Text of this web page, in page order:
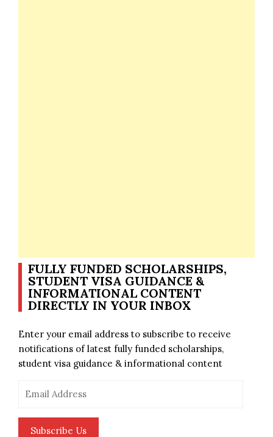
FULLY FUNDED SCHOLARSHIPS,
STUDENT VISA GUIDANCE &
INFORMATIONAL CONTENT
DIRECTLY IN YOUR INBOX
Enter your email address to subscribe to receive
notifications of latest fully funded scholarships,
student visa guidance & informational content
Address
Subscribe Us